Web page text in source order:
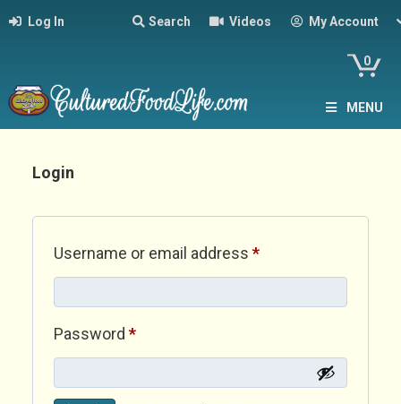
Log In Search Videos My Account
0
MENU
Login
Username or email address *Required
Password *Required